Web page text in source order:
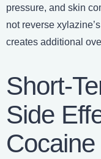
pressure, and skin
not reverse
creates additional
Short-
Side
Cocaine